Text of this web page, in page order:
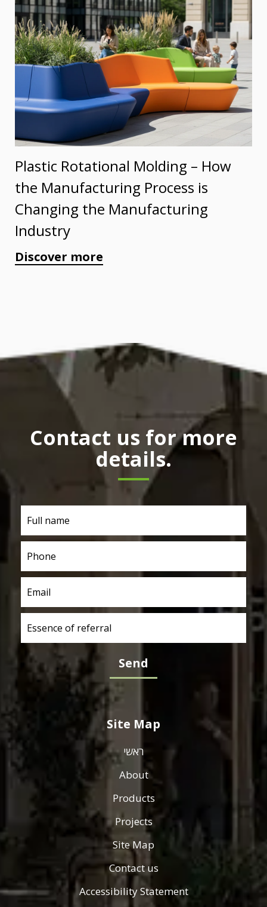
Plastic Rotational Molding – How
the Manufacturing Process is
Changing the Manufacturing
Industry
Discover more
Contact us for more
details.
Site Map
ראשי
About
Products
Projects
Site Map
Contact us
Accessibility Statement